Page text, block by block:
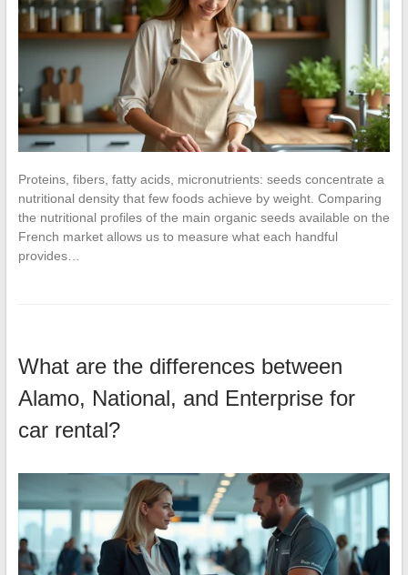
Proteins, fibers, fatty acids, micronutrients: seeds concentrate a
nutritional density that few foods achieve by weight. Comparing
the nutritional profiles of the main organic seeds available on the
French market allows us to measure what each handful
provides…
What are the differences between
Alamo, National, and Enterprise for
car rental?